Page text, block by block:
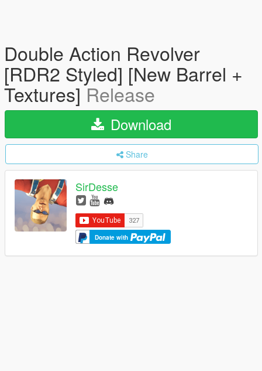
Double Action Revolver
[RDR2 Styled] [New Barrel +
Textures]Release
Download
Share
SirDesse
Donate with